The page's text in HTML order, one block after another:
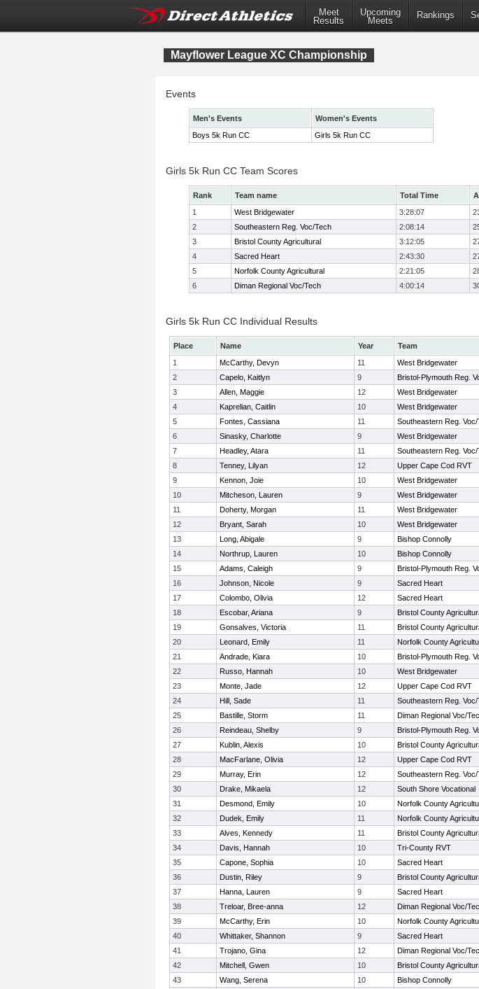
Meet
Results
Upcoming
Meets
Rankings
Mayflower League XC Championship
Events
Men's Events
Women's Events
Boys 5k Run CC
Girls 5k Run CC
Girls 5k Run CC Team Scores
Rank Team name Total Time
1
West Bridgewater 3:28:07
2
Southeastern Reg. Voc/Tech 2:08:14
3
Bristol County Agricultural 3:12:05
4
Sacred Heart 2:43:30
5
Norfolk County Agricultural 2:21:05
6
Diman Regional Voc/Tech 4:00:14
Girls 5k Run CC Individual Results
Place Name Year Team
1
McCarthy, Devyn 11 West Bridgewater
2
Capelo, Kaitlyn 9 Bristol-Plymouth Reg.
3
Allen, Maggie 12 West Bridgewater
4
Kaprelian, Caitlin 10 West Bridgewater
5
Fontes, Cassiana 11 Southeastern Reg. Voc/
6
Sinasky, Charlotte 9 West Bridgewater
7
Headley, Atara 11 Southeastern Reg. Voc/
8
Tenney, Lilyan 12 Upper Cape Cod RVT
9
Kennon, Joie 10 West Bridgewater
10
Mitcheson, Lauren 9 West Bridgewater
11
Doherty, Morgan 11 West Bridgewater
12
Bryant, Sarah 10 West Bridgewater
13
Long, Abigale 9 Bishop Connolly
14
Northrup, Lauren 10 Bishop Connolly
15
Adams, Caleigh 9 Bristol-Plymouth Reg.
16
Johnson, Nicole 9 Sacred Heart
17
Colombo, Olivia 12 Sacred Heart
18
Escobar, Ariana 9 Bristol County
19
Gonsalves, Victoria 11 Bristol County
20
Leonard, Emily 11 Norfolk County
21
Andrade, Kiara 10 Bristol-Plymouth Reg.
22
Russo, Hannah 10 West Bridgewater
23
Monte, Jade 12 Upper Cape Cod RVT
24
Hill, Sade 11 Southeastern Reg. Voc/
25
Bastille, Storm 11 Diman Regional Voc/
26
Reindeau, Shelby 9 Bristol-Plymouth Reg.
27
Kublin, Alexis 10 Bristol County
28
MacFarlane, Olivia 12 Upper Cape Cod RVT
29
Murray, Erin 12 Southeastern Reg. Voc/
30
Drake, Mikaela 12 South Shore Vocational
31
Desmond, Emily 10 Norfolk County
32
Dudek, Emily 11 Norfolk County
33
Alves, Kennedy 11 Bristol County
34
Davis, Hannah 10 Tri-County RVT
35
Capone, Sophia 10 Sacred Heart
36
Dustin, Riley 9 Bristol County
37
Hanna, Lauren 9 Sacred Heart
38
Treloar, Bree-anna 12 Diman Regional Voc/
39
McCarthy, Erin 10 Norfolk County
40
Whittaker, Shannon 9 Sacred Heart
41
Trojano, Gina 12 Diman Regional Voc/
42
Mitchell, Gwen 10 Bristol County
43
Wang, Serena 10 Bishop Connolly